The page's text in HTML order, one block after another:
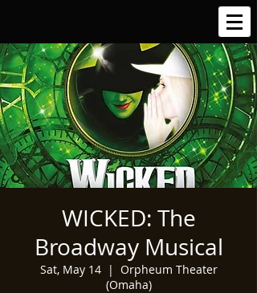
WICKED: The
Broadway Musical
Sat, May 14
  |
Orpheum Theater
(Omaha)